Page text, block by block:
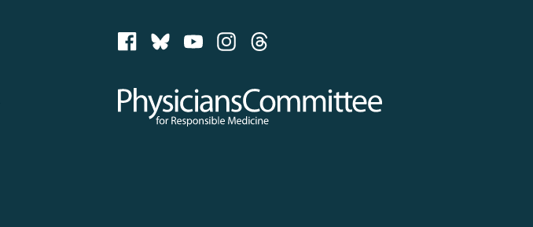
Physicians Committee for Responsible Medicine
PCRM on Bluesky